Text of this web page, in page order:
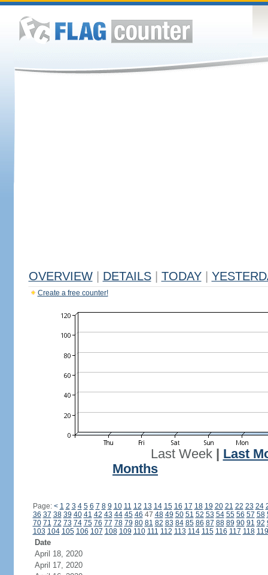
OVERVIEW DETAILS TODAY
Create a free counter!
Last Week| Last
Months
Page: < 1 2 3 4 5 6 7 8 9 10 11 12 13 14 15 16 17 18 19 20 21 22 23 24
36 37 38 39 40 41 42 43 44 45 46 47 48 49 50 51 52 53 54 55 56 57 58
70 71 72 73 74 75 76 77 78 79 80 81 82 83 84 85 86 87 88 89 90 91 92
103 104 105 106 107 108 109 110 111 112 113 114 115 116 117 118 119
Date
April 18, 2020
April 17, 2020